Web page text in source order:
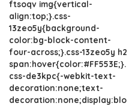
ftsoqv img{vertical-
align:top;}.css-
13zeo5y{background-
color:bg-block-content-
four-across;}.css-13zeo5y h2
span:hover{color:#FF553E;}.
css-de3kpc{-webkit-text-
decoration:none;text-
decoration:none;display:blo